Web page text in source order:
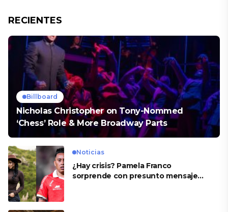
RECIENTES
Billboard
Nicholas Christopher on Tony-Nommed
‘Chess’ Role & More Broadway Parts
Noticias
¿Hay crisis? Pamela Franco
sorprende con presunto mensaje